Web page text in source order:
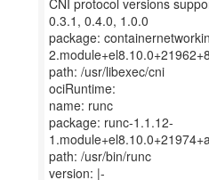
CNI protocol versions
0.3.1, 0.4.0, 1.0.0
package:
path: /usr/libexec/cni
ociRuntime:
name: runc
package: runc-1.1.12-
path: /usr/bin/runc
version: |-